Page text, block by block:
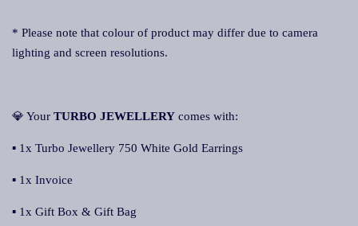
* Please note that colour of product may differ due to camera
lighting and screen resolutions.
💎 Your TURBO JEWELLERY comes with:
▪ 1x Turbo Jewellery 750 White Gold Earrings
▪ 1x Invoice
▪ 1x Gift Box & Gift Bag